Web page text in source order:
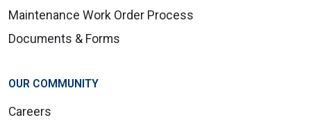
Maintenance Work Order Process
Documents & Forms
OUR COMMUNITY
Careers